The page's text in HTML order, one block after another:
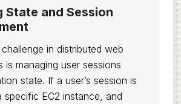
State and Session
in distributed web
is managing user sessions
state. If a user’s session is
specific EC2 instance, and